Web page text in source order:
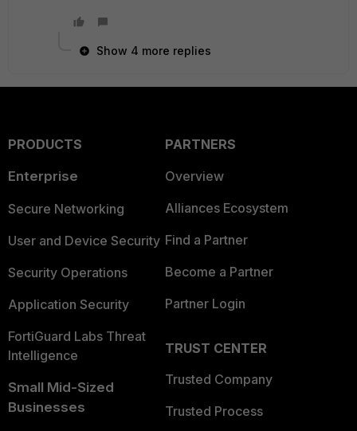
Show 4 more replies
PRODUCTS
Enterprise
Secure Networking
User and Device Security
Security Operations
Application Security
FortiGuard Labs Threat
Intelligence
Small Mid-Sized
Businesses
PARTNERS
Overview
Alliances Ecosystem
Find a Partner
Become a Partner
Partner Login
TRUST CENTER
Trusted Company
Trusted Process